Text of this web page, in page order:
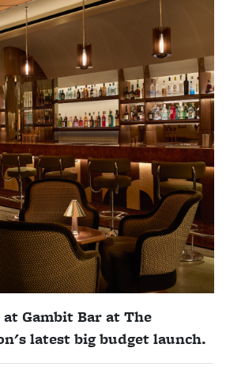
Gambit Bar at The
latest big budget launch.